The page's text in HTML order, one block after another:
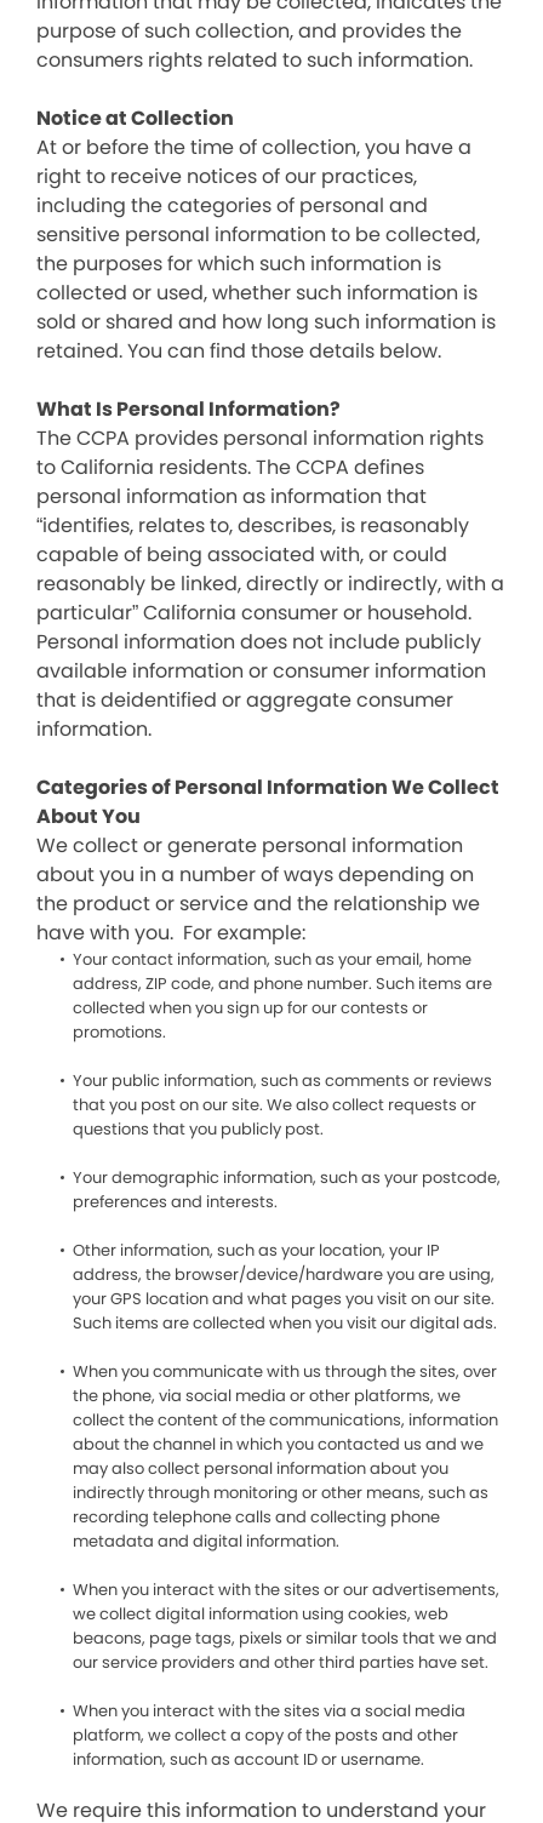
purpose of such collection, and provides the
consumers rights related to such information.
Notice at Collection
At or before the time of collection, you have a
right to receive notices of our practices,
including the categories of personal and
sensitive personal information to be collected,
the purposes for which such information is
collected or used, whether such information is
sold or shared and how long such information is
retained. You can find those details below.
What Is Personal Information?
The CCPA provides personal information rights
to California residents. The CCPA defines
personal information as information that
“identifies, relates to, describes, is reasonably
capable of being associated with, or could
reasonably be linked, directly or indirectly, with a
particular” California consumer or household.
Personal information does not include publicly
available information or consumer information
that is deidentified or aggregate consumer
information.
Categories of Personal Information We Collect
About You
We collect or generate personal information
about you in a number of ways depending on
the product or service and the relationship we
have with you. For example:
Your contact information, such as your email, home
address, ZIP code, and phone number. Such items are
collected when you sign up for our contests or
promotions.
Your public information, such as comments or reviews
that you post on our site. We also collect requests or
questions that you publicly post.
Your demographic information, such as your postcode,
preferences and interests.
Other information, such as your location, your IP
address, the browser/device/hardware you are using,
your GPS location and what pages you visit on our site.
Such items are collected when you visit our digital ads.
When you communicate with us through the sites, over
the phone, via social media or other platforms, we
collect the content of the communications, information
about the channel in which you contacted us and we
may also collect personal information about you
indirectly through monitoring or other means, such as
recording telephone calls and collecting phone
metadata and digital information.
When you interact with the sites or our advertisements,
we collect digital information using cookies, web
beacons, page tags, pixels or similar tools that we and
our service providers and other third parties have set.
When you interact with the sites via a social media
platform, we collect a copy of the posts and other
information, such as account ID or username.
We require this information to understand your